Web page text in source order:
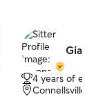
4 years of
Connellsville,